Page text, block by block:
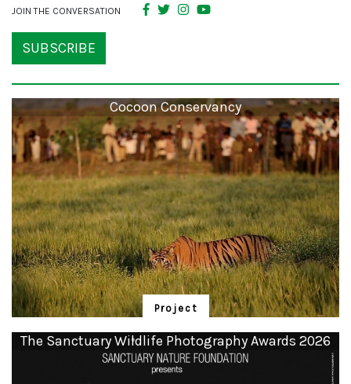
JOIN THE CONVERSATION
SUBSCRIBE
Cocoon Conservancy
Project
Cocoon Conservancy
Community Owned Community Operated Nature (COCOON) Conservancies
are critical rewilding initiatives undertaken outside India’s Protective Area
The Sanctuary Wildlife Photography Awards 2026